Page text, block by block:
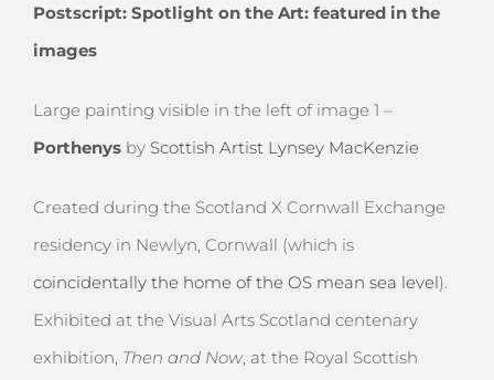
Postscript: Spotlight on the Art: featured in the
images
Large painting visible in the left of image 1 –
Porthenys by Scottish Artist Lynsey MacKenzie
Created during the Scotland X Cornwall Exchange
residency in Newlyn, Cornwall (which is
coincidentally the home of the OS mean sea level).
Exhibited at the Visual Arts Scotland centenary
exhibition, Then and Now, at the Royal Scottish